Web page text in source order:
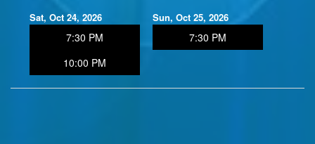
Sat, Oct 24, 2026
7:30 PM
10:00 PM
Sun, Oct 25, 2026
7:30 PM